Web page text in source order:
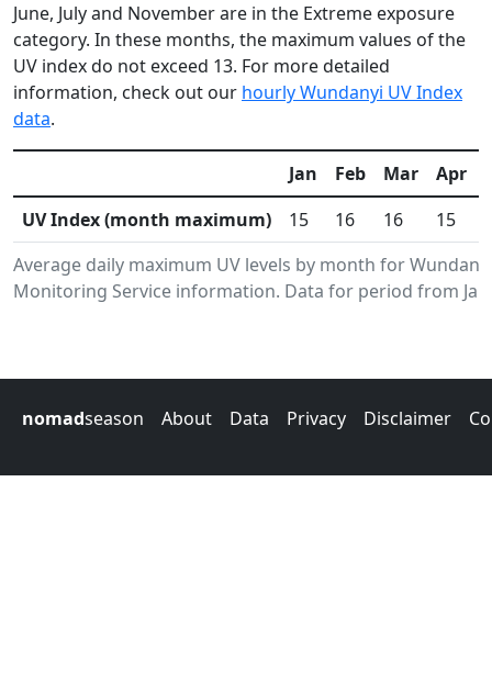
June, July and November are in the Extreme exposure
category. In these months, the maximum values of the
UV index do not exceed 13. For more detailed
information, check out our hourly Wundanyi UV Index
data.
Average daily maximum UV levels by month for
Monitoring Service information. Data for period from
Jan Feb Mar Apr
UV Index (month maximum)
15 16 16 15
nomadseason About Data Privacy Disclaimer